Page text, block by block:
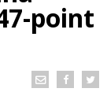
point